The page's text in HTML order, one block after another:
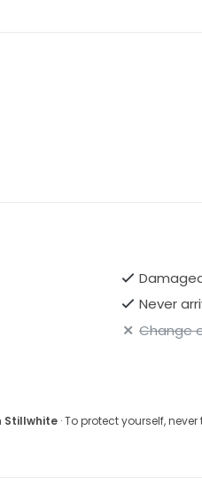
Never
Change
Stillwhite· To protect yourself,